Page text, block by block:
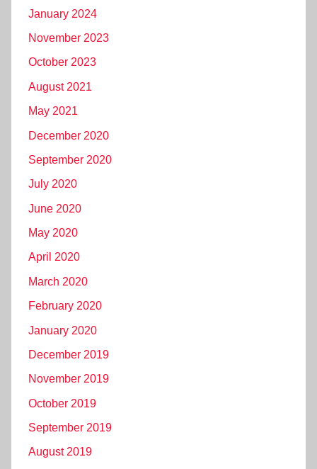
January 2024
November 2023
October 2023
August 2021
May 2021
December 2020
September 2020
July 2020
June 2020
May 2020
April 2020
March 2020
February 2020
January 2020
December 2019
November 2019
October 2019
September 2019
August 2019